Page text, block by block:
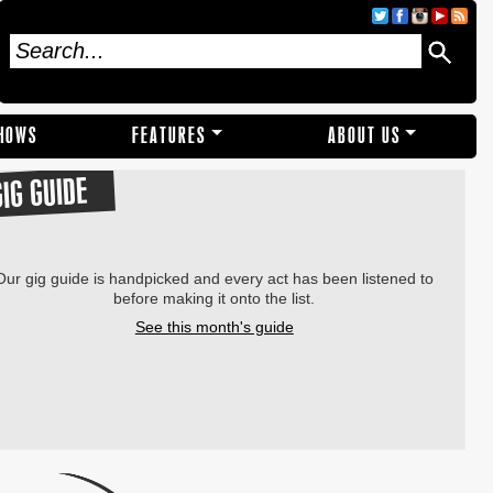
FEATURES ABOUT US
GUIDE
gig guide is handpicked and every act has been listened to
before making it onto the list.
See this month's guide